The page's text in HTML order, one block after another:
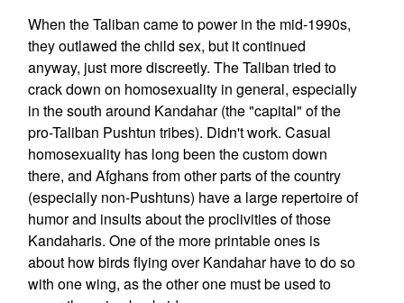
When the Taliban came to power in the mid-1990s,
they outlawed the child sex, but it continued
anyway, just more discreetly. The Taliban tried to
crack down on homosexuality in general, especially
in the south around Kandahar (the "capital" of the
pro-Taliban Pushtun tribes). Didn't work. Casual
homosexuality has long been the custom down
there, and Afghans from other parts of the country
(especially non-Pushtuns) have a large repertoire of
humor and insults about the proclivities of those
Kandaharis. One of the more printable ones is
about how birds flying over Kandahar have to do so
with one wing, as the other one must be used to